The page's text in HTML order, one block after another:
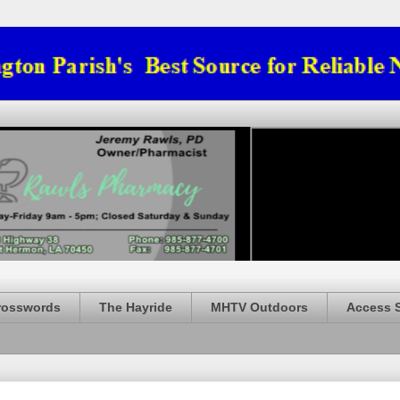
The Hayride MHTV Outdoors Access